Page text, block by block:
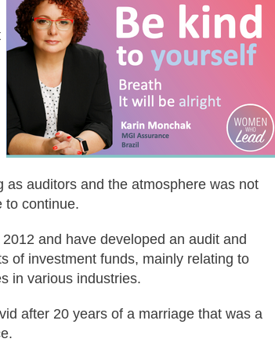
auditors and the atmosphere was not
to continue.
2012 and have developed an audit and
of investment funds, mainly relating to
in various industries.
after 20 years of a marriage that was a